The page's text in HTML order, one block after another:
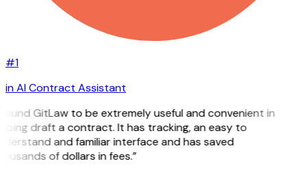
#1
in AI Contract Assistant
GitLaw to be extremely useful and convenient in
draft a contract. It has tracking, an easy to
and familiar interface and has saved
of dollars in fees.”